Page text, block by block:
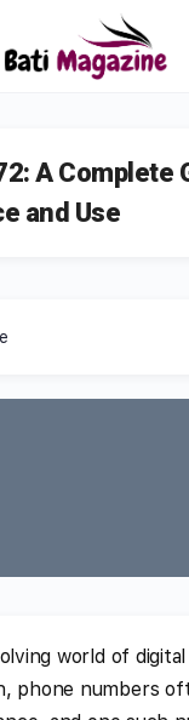
A Complete
and Use
world of digital
phone numbers